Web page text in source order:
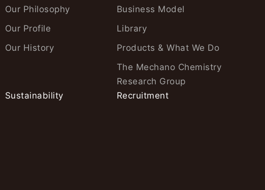
Our Philosophy
Our Profile
Our History
Business Model
Library
Products & What We Do
The Mechano Chemistry
Research Group
Sustainability Recruitment